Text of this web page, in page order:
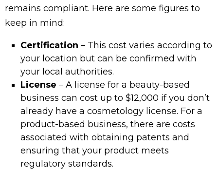
remains compliant. Here are some figures to
keep in mind:
Certification – This cost varies according to
your location but can be confirmed with
your local authorities.
License – A license for a beauty-based
business can cost up to $12,000 if you don’t
already have a cosmetology license. For a
product-based business, there are costs
associated with obtaining patents and
ensuring that your product meets
regulatory standards.